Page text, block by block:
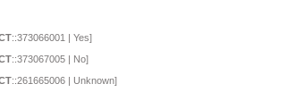
::373066001 | Yes]
::373067005 | No]
::261665006 | Unknown]